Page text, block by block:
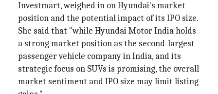
Investmart, weighed in on Hyundai's market
position and the potential impact of its IPO size.
She said that "while Hyundai Motor India holds
a strong market position as the second-largest
passenger vehicle company in India, and its
strategic focus on SUVs is promising, the overall
market sentiment and IPO size may limit listing